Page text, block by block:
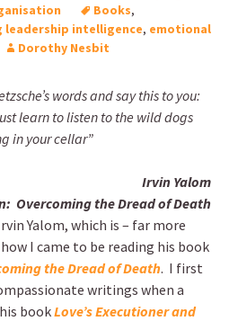
Books,
leadership intelligence, emotional
Dorothy Nesbit
words and say this to you:
learn to listen to the wild dogs
in your cellar”
Irvin Yalom
Overcoming the Dread of Death
Yalom, which is – far more
I came to be reading his book
the Dread of Death. I first
writings when a
bookLove’s Executioner and